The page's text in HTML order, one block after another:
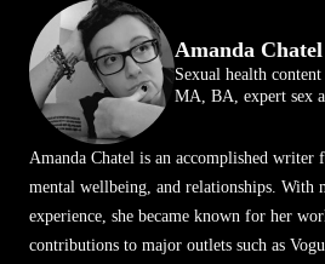
Amanda Chatel
Sexual health
MA, BA, expert sex
Amanda Chatel is an accomplished writer
mental wellbeing, and relationships. With
experience, she became known for her
contributions to major outlets such as